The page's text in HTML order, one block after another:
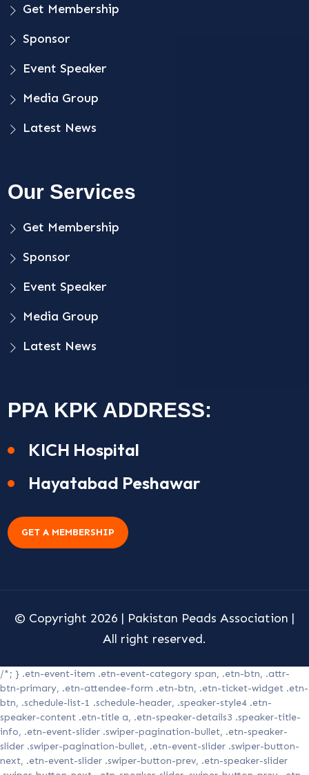
Get Membership
Sponsor
Event Speaker
Media Group
Latest News
Our Services
Get Membership
Sponsor
Event Speaker
Media Group
Latest News
PPA KPK ADDRESS:
KICH Hospital
Hayatabad Peshawar
GET A MEMBERSHIP
© Copyright 2026 | Pakistan Peads Association |
All right reserved.
/*; } .etn-event-item .etn-event-category span, .etn-btn, .attr-
btn-primary, .etn-attendee-form .etn-btn, .etn-ticket-widget .etn-
btn, .schedule-list-1 .schedule-header, .speaker-style4 .etn-
speaker-content .etn-title a, .etn-speaker-details3 .speaker-title-
info, .etn-event-slider .swiper-pagination-bullet, .etn-speaker-
slider .swiper-pagination-bullet, .etn-event-slider .swiper-button-
next, .etn-event-slider .swiper-button-prev, .etn-speaker-slider